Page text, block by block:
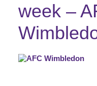
week –